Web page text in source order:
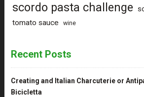
scordo pasta challenge
tomato sauce wine
Recent Posts
Creating and Italian Charcuterie or
Bicicletta